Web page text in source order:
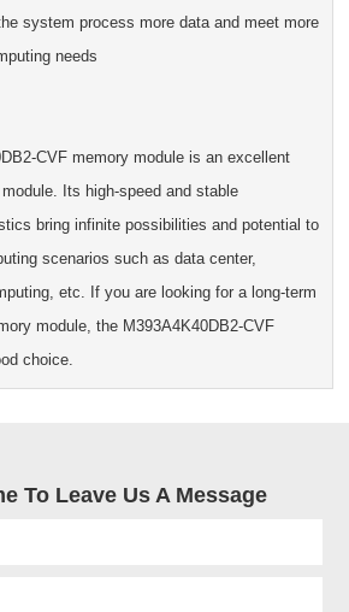
system process more data and meet more
needs
CVF memory module is an excellent
Its high-speed and stable
bring infinite possibilities and potential to
scenarios such as data center,
etc. If you are looking for a long-term
module, the M393A4K40DB2-CVF
choice.
To Leave Us A Message